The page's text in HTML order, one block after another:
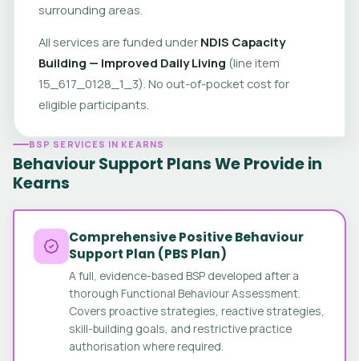
surrounding areas.
All services are funded under NDIS Capacity
Building — Improved Daily Living (line item
15_617_0128_1_3). No out-of-pocket cost for
eligible participants.
BSP SERVICES IN KEARNS
Behaviour Support Plans We Provide in
Kearns
Comprehensive Positive Behaviour
Support Plan (PBS Plan)
A full, evidence-based BSP developed after a
thorough Functional Behaviour Assessment.
Covers proactive strategies, reactive strategies,
skill-building goals, and restrictive practice
authorisation where required.